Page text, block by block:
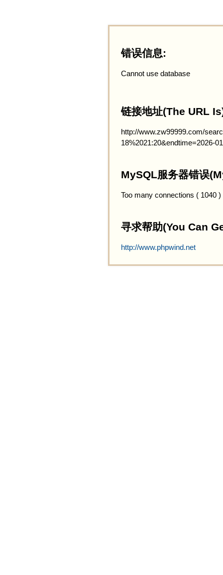
错误信息:
Cannot use database
链接地址(The URL
http://www.zw99999.com/
18%2021:20&endtime=2026-
MySQL服务器错误
Too many connections ( 1040 )
寻求帮助(You Can
http://www.phpwind.net